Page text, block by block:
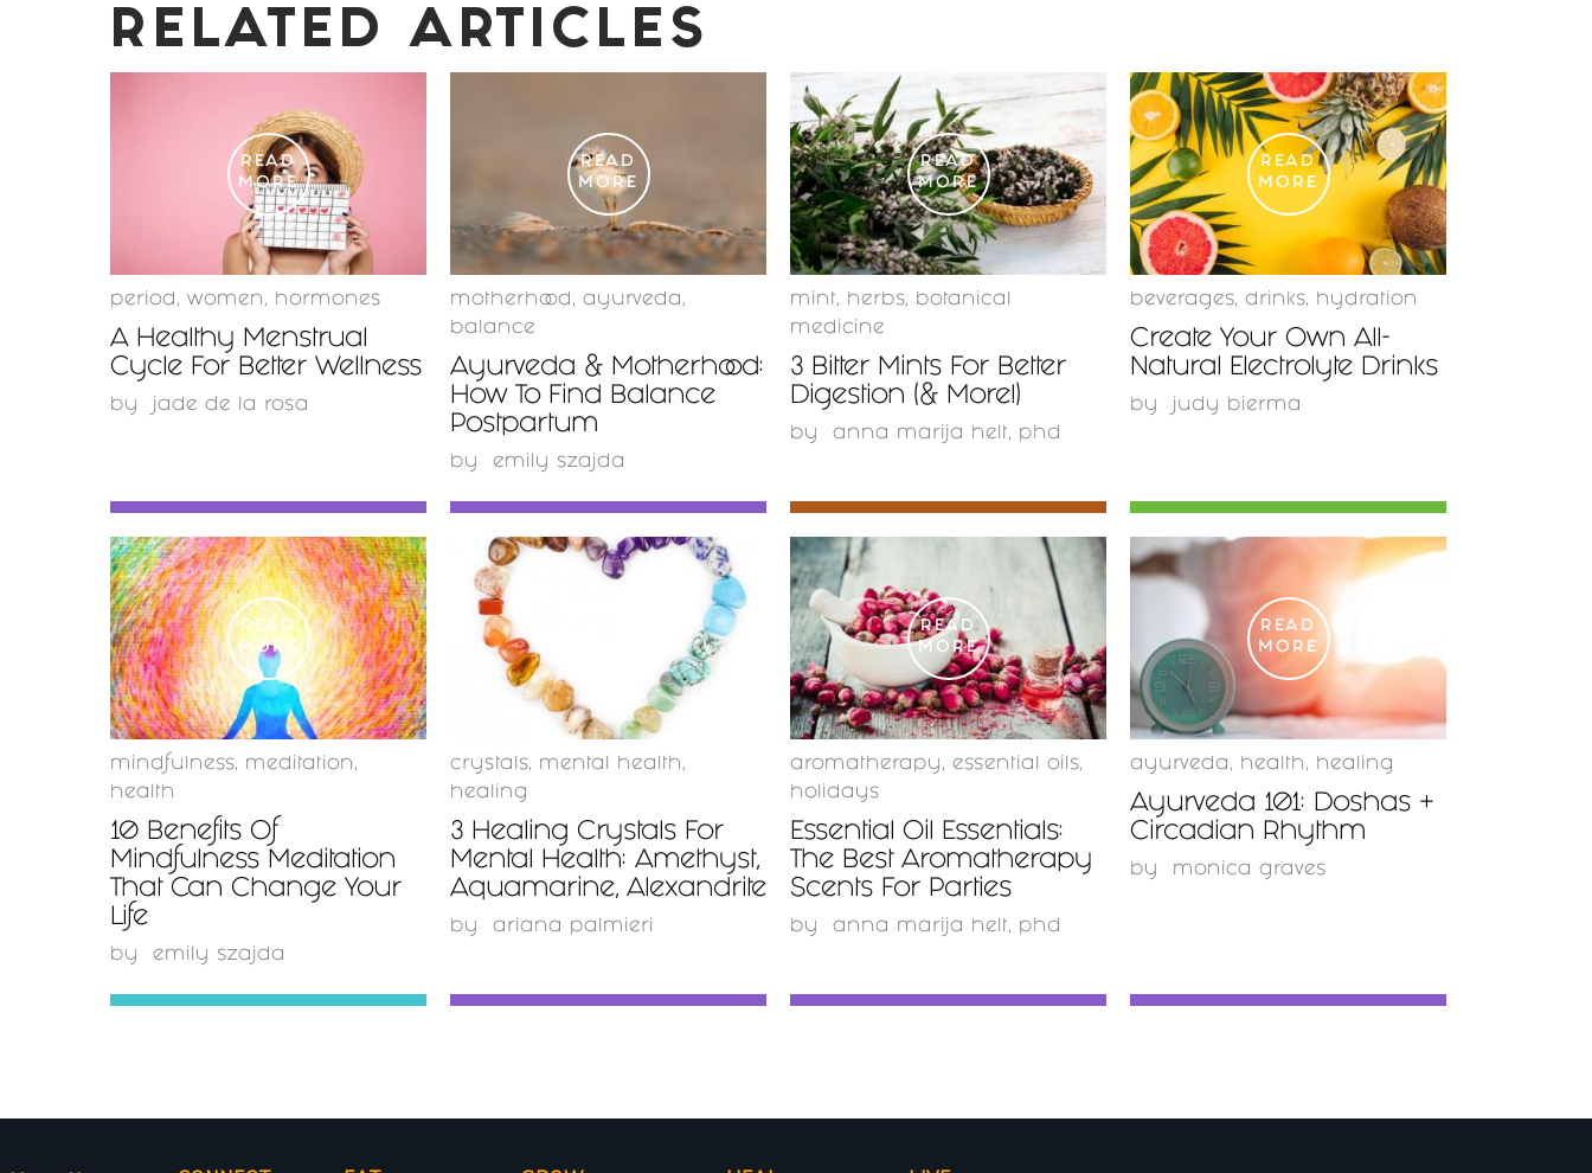
RELATED ARTICLES
READ
MORE
period , women , hormones
A Healthy Menstrual
Cycle For Better Wellness
by jade de la rosa
READ
MORE
motherhood , ayurveda ,
balance
Ayurveda & Motherhood:
How To Find Balance
Postpartum
by emily szajda
READ
MORE
mint , herbs, botanical
medicine
3 Bitter Mints For Better
Digestion (& More!)
by anna marija helt, phd
READ
MORE
beverages, drinks, hydration
Create Your Own All-
Natural Electrolyte Drinks
by judy bierma
READ
MORE
mindfulness, meditation ,
health
10 Benefits Of
Mindfulness Meditation
That Can Change Your
Life
by emily szajda
crystals, mental health ,
healing
3 Healing Crystals For
Mental Health: Amethyst,
Aquamarine, Alexandrite
by ariana palmieri
READ
MORE
aromatherapy , essential oils,
holidays
Essential Oil Essentials:
The Best Aromatherapy
Scents For Parties
by anna marija helt, phd
READ
MORE
ayurveda , health , healing
Ayurveda 101: Doshas +
Circadian Rhythm
by monica graves